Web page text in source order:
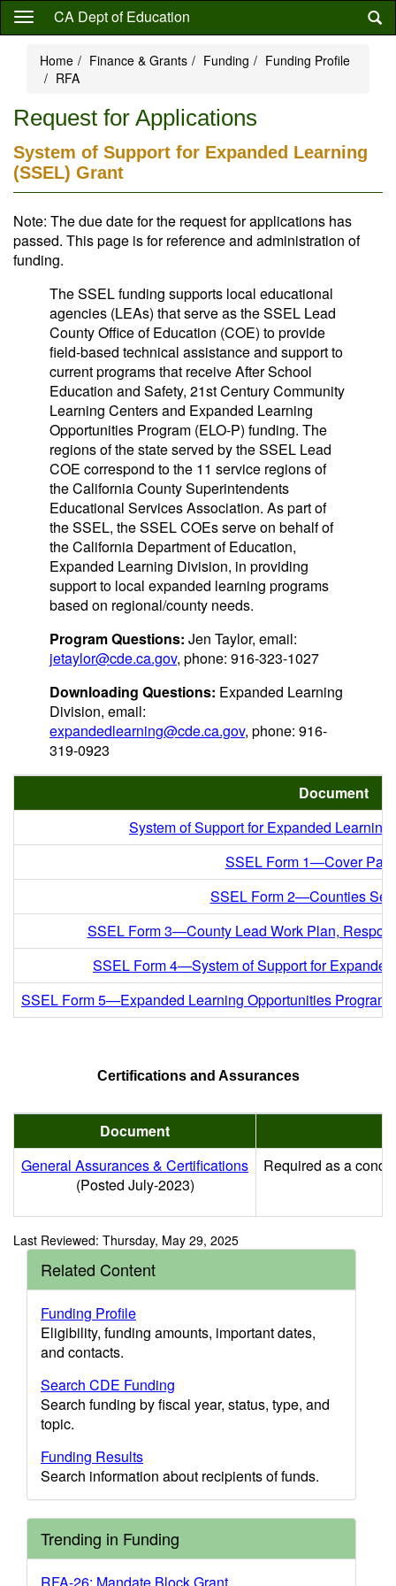
Skip
content
CA Dept of Education
Home Finance & Grants Funding
Funding Profile
RFA
Request for Applications
System of Support for Expanded Learning
(SSEL) Grant
Note: The due date for the request for applications has
passed. This page is for reference and administration of
funding.
The SSEL funding supports local educational
agencies (LEAs) that serve as the SSEL Lead
County Office of Education (COE) to provide
field-based technical assistance and support to
current programs that receive After School
Education and Safety, 21st Century Community
Learning Centers and Expanded Learning
Opportunities Program (ELO-P) funding. The
regions of the state served by the SSEL Lead
COE correspond to the 11 service regions of
the California County Superintendents
Educational Services Association. As part of
the SSEL, the SSEL COEs serve on behalf of
the California Department of Education,
Expanded Learning Division, in providing
support to local expanded learning programs
based on regional/county needs.
Program Questions: Jen Taylor, email:
jetaylor@cde.ca.gov, phone: 916-323-1027
Downloading Questions: Expanded Learning
Division, email:
expandedlearning@cde.ca.gov, phone: 916-
319-0923
Document
System of Support for Expanded
SSEL Form 1—Cover
SSEL Form 2—Counties
SSEL Form 3—County Lead Work Plan,
SSEL Form 4—System of Support for
SSEL Form 5—Expanded Learning Opportunities Program
Certifications and Assurances
Document
General Assurances & Certifications
(Posted July-2023)
Required as a
Last Reviewed: Thursday, May 29, 2025
Related Content
Funding Profile
Eligibility, funding amounts, important dates,
and contacts.
Search CDE Funding
Search funding by fiscal year, status, type, and
topic.
Funding Results
Search information about recipients of funds.
Trending in Funding